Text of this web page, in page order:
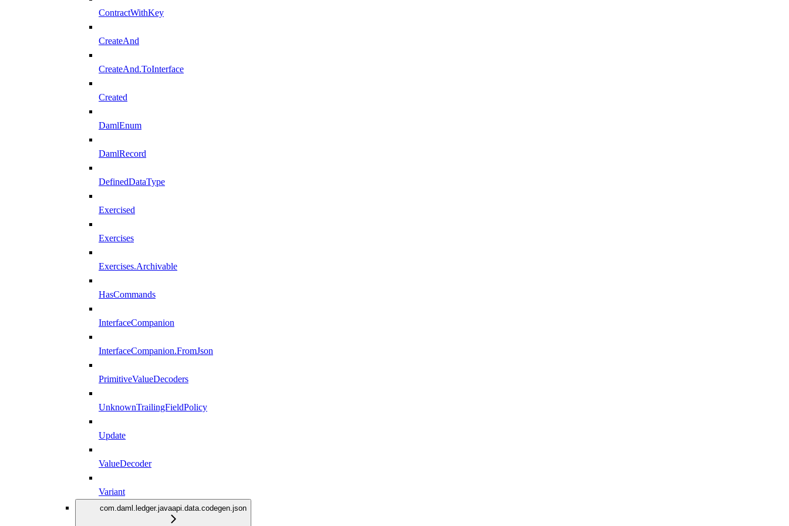
ContractWithKey
CreateAnd
CreateAnd.ToInterface
Created
DamlEnum
DamlRecord
DefinedDataType
Exercised
Exercises
Exercises.Archivable
HasCommands
InterfaceCompanion
InterfaceCompanion.FromJson
PrimitiveValueDecoders
UnknownTrailingFieldPolicy
Update
ValueDecoder
Variant
com.daml.ledger.javaapi.data.codegen.json